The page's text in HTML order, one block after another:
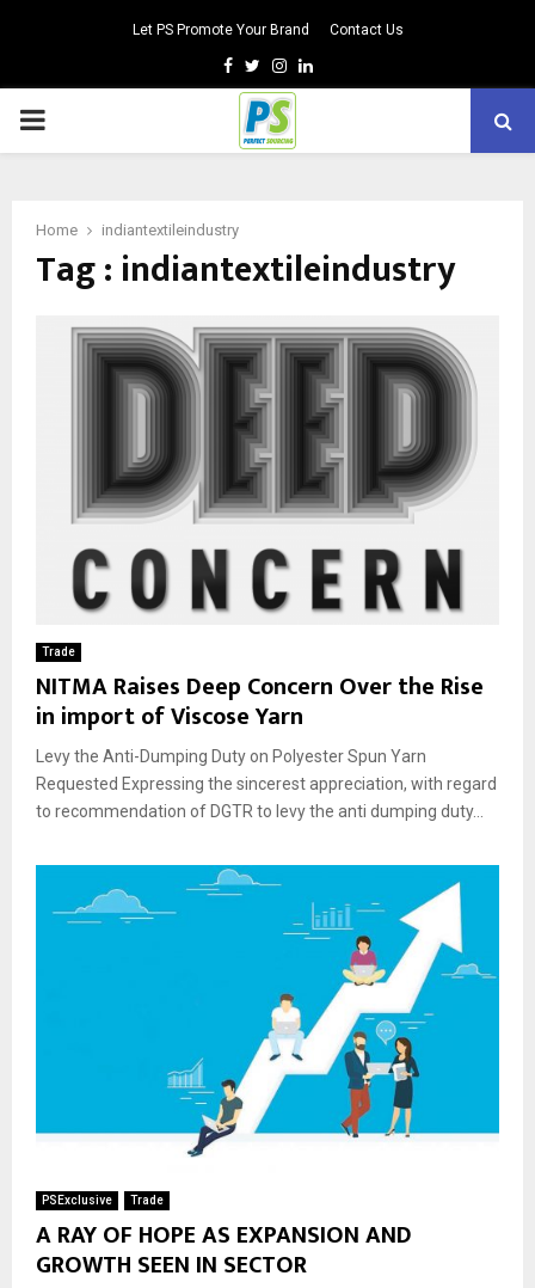
Let PS Promote Your Brand Contact Us
Facebook
TwitterInstagram
Linkedin
PRIMARY
Home indiantextileindustry
Tag : indiantextileindustry
Trade
NITMA Raises Deep Concern Over the Rise
in import of Viscose Yarn
Levy the Anti-Dumping Duty on Polyester Spun Yarn
Requested Expressing the sincerest appreciation, with regard
to recommendation of DGTR to levy the anti dumping duty...
PSExclusive Trade
A RAY OF HOPE AS EXPANSION AND
GROWTH SEEN IN SECTOR